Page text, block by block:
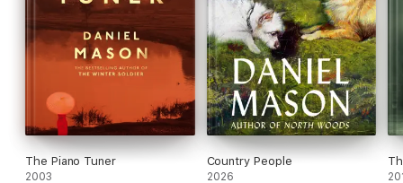
The Piano Tuner
2003
Country People
2026